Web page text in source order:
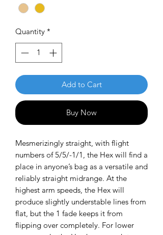
Quantity *
Add to Cart
Buy Now
Mesmerizingly straight, with flight
numbers of 5/5/-1/1, the Hex will find a
place in anyone’s bag as a versatile and
reliably straight midrange. At the
highest arm speeds, the Hex will
produce slightly understable lines from
flat, but the 1 fade keeps it from
flipping over completely. For lower